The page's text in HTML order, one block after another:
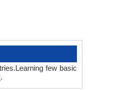
few basic
.